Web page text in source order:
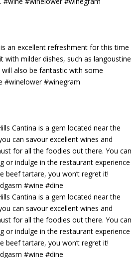
an excellent refreshment for this time
with milder dishes, such as langoustine
also be fantastic with some
#winelower #winegram